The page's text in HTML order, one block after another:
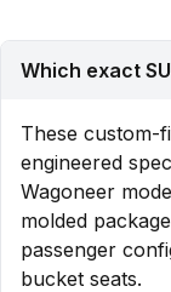
Which exact
These custom-
engineered
Wagoneer
molded
passenger
bucket seats.